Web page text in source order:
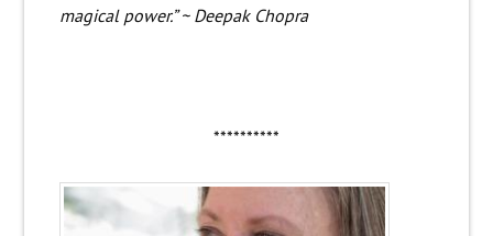
magical power.” ~ Deepak Chopra
**********